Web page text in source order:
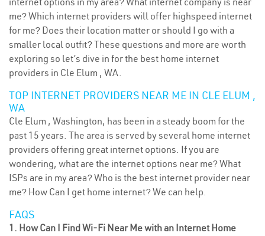
me? Which internet providers will offer highspeed internet
for me? Does their location matter or should I go with a
smaller local outfit? These questions and more are worth
exploring so let’s dive in for the best home internet
providers in Cle Elum , WA.
TOP INTERNET PROVIDERS NEAR ME IN CLE ELUM ,
WA
Cle Elum , Washington, has been in a steady boom for the
past 15 years. The area is served by several home internet
providers offering great internet options. If you are
wondering, what are the internet options near me? What
ISPs are in my area? Who is the best internet provider near
me? How Can I get home internet? We can help.
FAQS
1. How Can I Find Wi-Fi Near Me with an Internet Home